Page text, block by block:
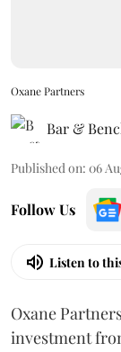
Oxane Partners
Bar &
Published on: 06
Follow Us
Listen to
Oxane
investment